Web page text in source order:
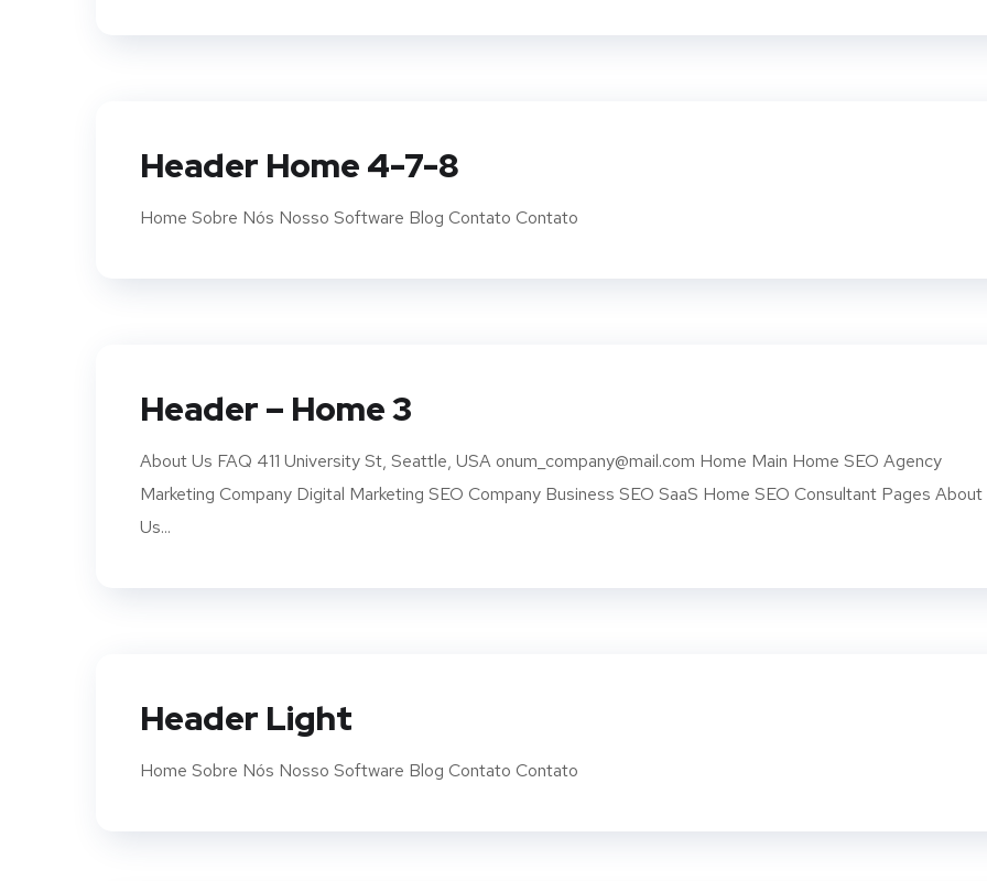
Header Home 4-7-8
Home Sobre Nós Nosso Software Blog Contato Contato
Header – Home 3
About Us FAQ 411 University St, Seattle, USA onum_company@mail.com Home Main Home SEO Agency
Marketing Company Digital Marketing SEO Company Business SEO SaaS Home SEO Consultant Pages About
Us...
Header Light
Home Sobre Nós Nosso Software Blog Contato Contato